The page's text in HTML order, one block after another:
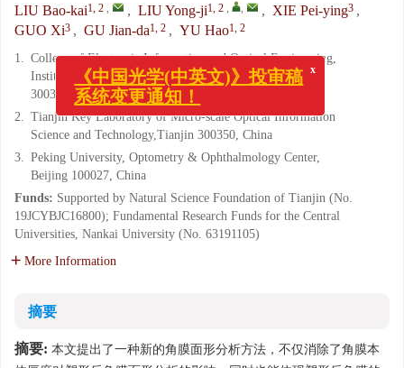
LIU Bao-kai1, 2 , , LIU Yong-ji1, 2 , , , XIE Pei-ying3 ,
GUO Xi3 , GU Jian-da1, 2 , YU Hao1, 2
1. College of Electronic Information and Optical Engineering,
Institute of Modern Optics, Nankai University, Tianjin
300350, China
2. Tianjin Key Laboratory of Micro-scale Optical Information
Science and Technology,Tianjin 300350, China
3. Peking University, Optometry & Ophthalmology Center,
Beijing 100027, China
Funds: Supported by Natural Science Foundation of Tianjin (No.
19JCYBJC16800); Fundamental Research Funds for the Central
Universities, Nankai University (No. 63191105)
More Information
摘要
摘要: 本文提出了一种新的角膜面形分析方法，不仅消除了角膜本
《中国光学(中英文)》投审稿
系统变更通知！